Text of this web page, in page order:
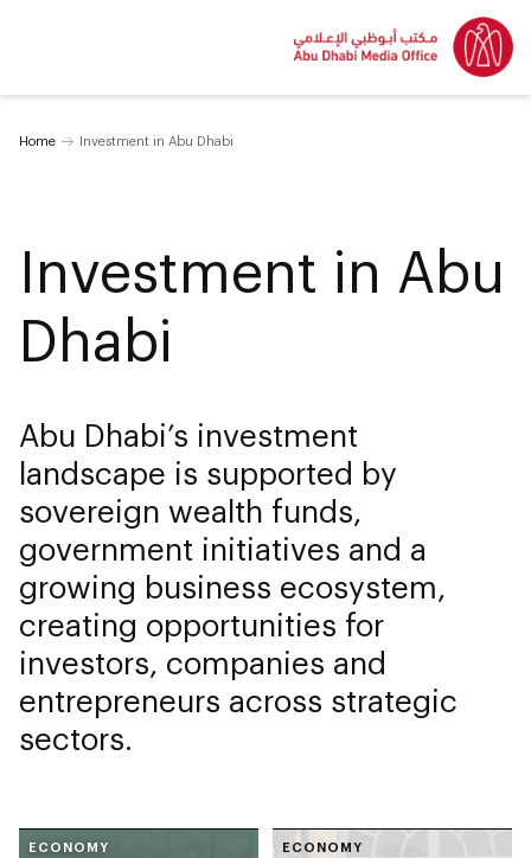
Home Investment in Abu Dhabi
Investment in Abu
Dhabi
Abu Dhabi’s investment
landscape is supported by
sovereign wealth funds,
government initiatives and a
growing business ecosystem,
creating opportunities for
investors, companies and
entrepreneurs across strategic
sectors.
ECONOMY ECONOMY